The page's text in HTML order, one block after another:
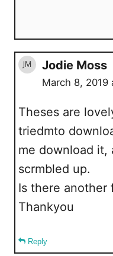
Jodie Moss
March 8, 2019
Theses are
triedmto
me download it,
scrmbled up.
Is there another
Thankyou
Reply